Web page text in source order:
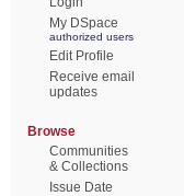
My DSpace
authorized users
Edit Profile
Receive email
updates
Browse
Communities
& Collections
Issue Date